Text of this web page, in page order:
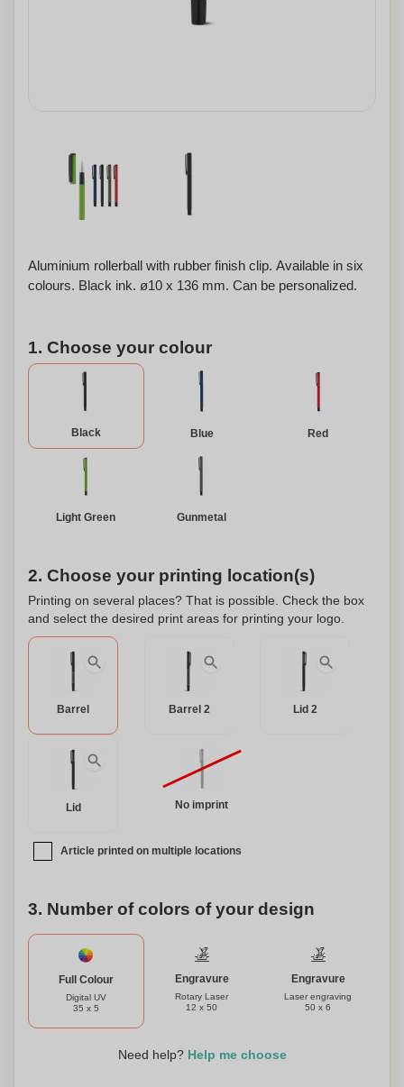
Aluminium rollerball with rubber finish clip. Available in six
colours. Black ink. ø10 x 136 mm. Can be personalized.
1. Choose your colour
Black Blue Red
Light Green Gunmetal
2. Choose your printing location(s)
Printing on several places? That is possible. Check the box
and select the desired print areas for printing your logo.
Barrel Barrel 2 Lid 2
Lid No imprint
Article printed on multiple locations
3. Number of colors of your design
Full Colour
Digital UV
35 x 5
Engravure
Rotary Laser
12 x 50
Engravure
Laser engraving
50 x 6
Need help? Help me choose